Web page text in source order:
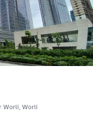
Worli, Worli